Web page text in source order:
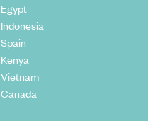
Egypt
Indonesia
Spain
Kenya
Vietnam
Canada